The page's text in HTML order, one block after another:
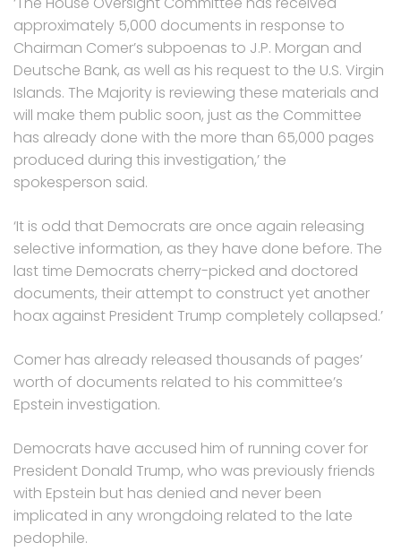
approximately 5,000 documents in response to
Chairman Comer’s subpoenas to J.P. Morgan and
Deutsche Bank, as well as his request to the U.S. Virgin
Islands. The Majority is reviewing these materials and
will make them public soon, just as the Committee
has already done with the more than 65,000 pages
produced during this investigation,’ the
spokesperson said.
‘It is odd that Democrats are once again releasing
selective information, as they have done before. The
last time Democrats cherry-picked and doctored
documents, their attempt to construct yet another
hoax against President Trump completely collapsed.’
Comer has already released thousands of pages’
worth of documents related to his committee’s
Epstein investigation.
Democrats have accused him of running cover for
President Donald Trump, who was previously friends
with Epstein but has denied and never been
implicated in any wrongdoing related to the late
pedophile.